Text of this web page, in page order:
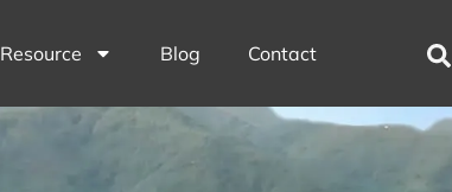
Resource Blog Contact